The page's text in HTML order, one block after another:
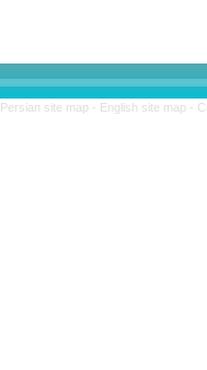
Persian site map - English site map -